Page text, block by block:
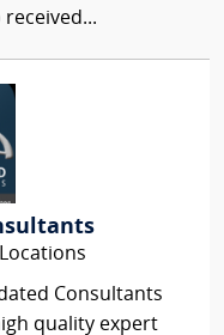
Consultants
quality expert